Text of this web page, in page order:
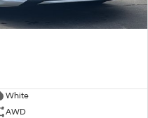
White
AWD